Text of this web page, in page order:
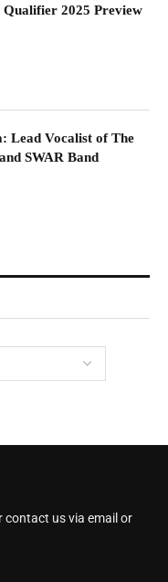
2025 Preview
Lead Vocalist of The
SWAR Band
contact us via email or